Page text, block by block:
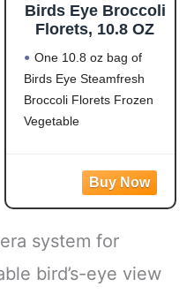
Birds Eye Broccoli
Florets, 10.8 OZ
One 10.8 oz bag of
Birds Eye Steamfresh
Broccoli Florets Frozen
Vegetable
Flash frozen broccoli
Steamable broccoli
contains nothing artificial
system for
bird’s-eye view